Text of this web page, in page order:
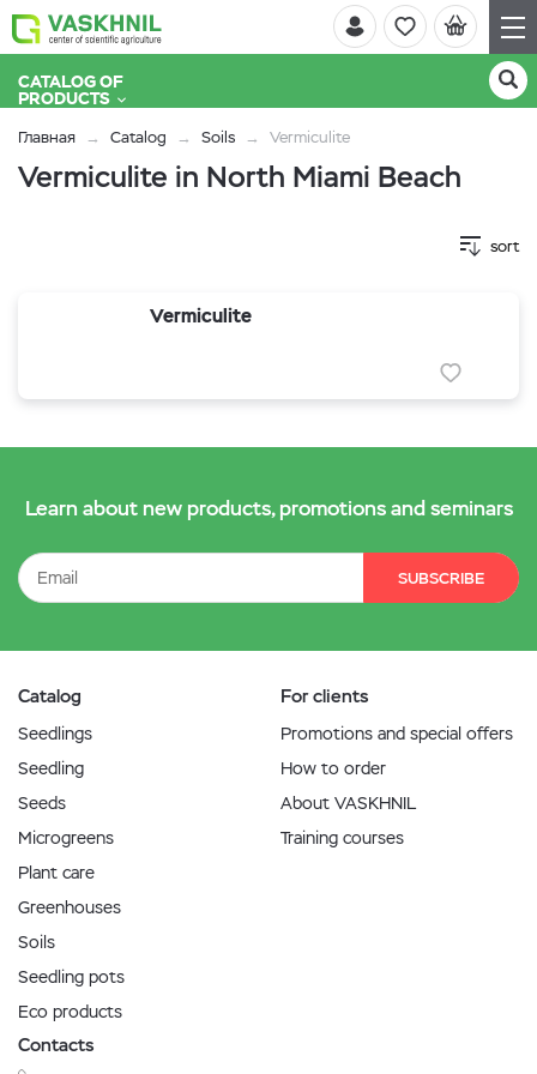
CATALOG OF
PRODUCTS
Главная Catalog Soils Vermiculite
Vermiculite in North Miami Beach
sort
Vermiculite
Learn about new products, promotions and seminars
SUBSCRIBE
Catalog
Seedlings
Seedling
Seeds
Microgreens
Plant care
Greenhouses
Soils
Seedling pots
Eco products
For clients
Promotions and special offers
How to order
About VASKHNIL
Training courses
Contacts